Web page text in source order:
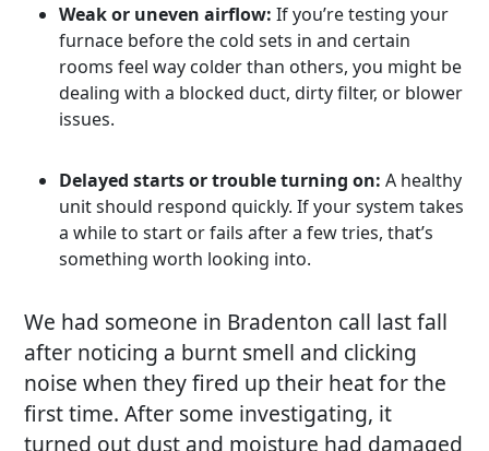
Weak or uneven airflow: If you’re testing your
furnace before the cold sets in and certain
rooms feel way colder than others, you might be
dealing with a blocked duct, dirty filter, or blower
issues.
Delayed starts or trouble turning on: A healthy
unit should respond quickly. If your system takes
a while to start or fails after a few tries, that’s
something worth looking into.
We had someone in Bradenton call last fall
after noticing a burnt smell and clicking
noise when they fired up their heat for the
first time. After some investigating, it
turned out dust and moisture had damaged